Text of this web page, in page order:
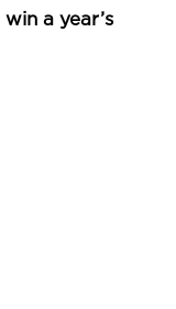
win a year’s